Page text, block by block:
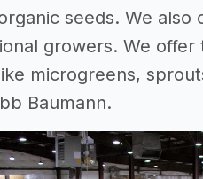
seeds. We
growers. We
microgreens,
Baumann.